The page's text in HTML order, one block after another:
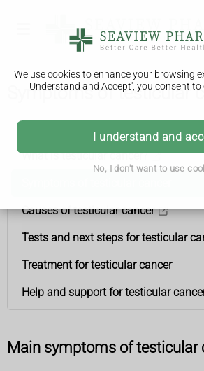
We use cookies to enhance your browsing
Understand and Accept', you consent to
I understand and
No, I don't want to use
Symptoms of testicular
Testicular cancer
What is testicular cancer?
Causes of testicular cancer
Tests and next steps for testicular
Treatment for testicular cancer
Help and support for testicular
Main symptoms of testicular